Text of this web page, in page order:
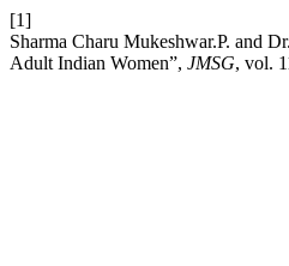
[1]
Sharma Charu Mukeshwar.P. and
Adult Indian Women”, JMSG, vol.